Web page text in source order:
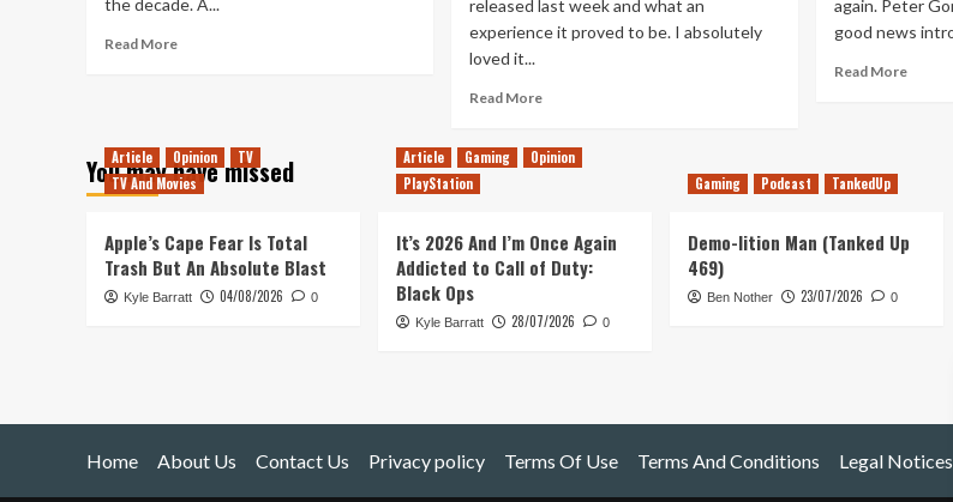
the decade. A...
Read MoreRead
10
of
the
released last week and what an
experience it proved to be. I absolutely
loved it...
Read MoreRead
Konami
Has
Everybody
again. Peter
good news
Read MoreRead
The
You may have missed
Article Opinion
TV
TV And Movies
Apple’s Cape Fear Is Total
Trash But An Absolute Blast
Kyle Barratt 04/08/2026 0
Article Gaming
Opinion
PlayStation
It’s 2026 And I’m Once Again
Addicted to Call of Duty:
Black Ops
Kyle Barratt 28/07/2026 0
Gaming Podcast TankedUp
Demo-lition Man (Tanked Up
469)
Ben Nother 23/07/2026 0
Home About Us Contact Us Privacy policy Terms Of Use Terms And Conditions Legal Notices